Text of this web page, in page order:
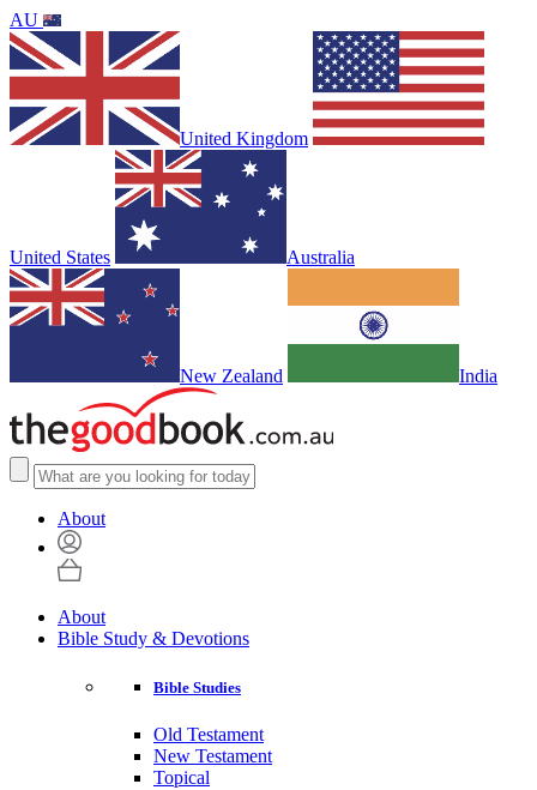
AU
United Kingdom
United States Australia
New Zealand India
About
About
Bible Study & Devotions
Bible Studies
Old Testament
New Testament
Topical